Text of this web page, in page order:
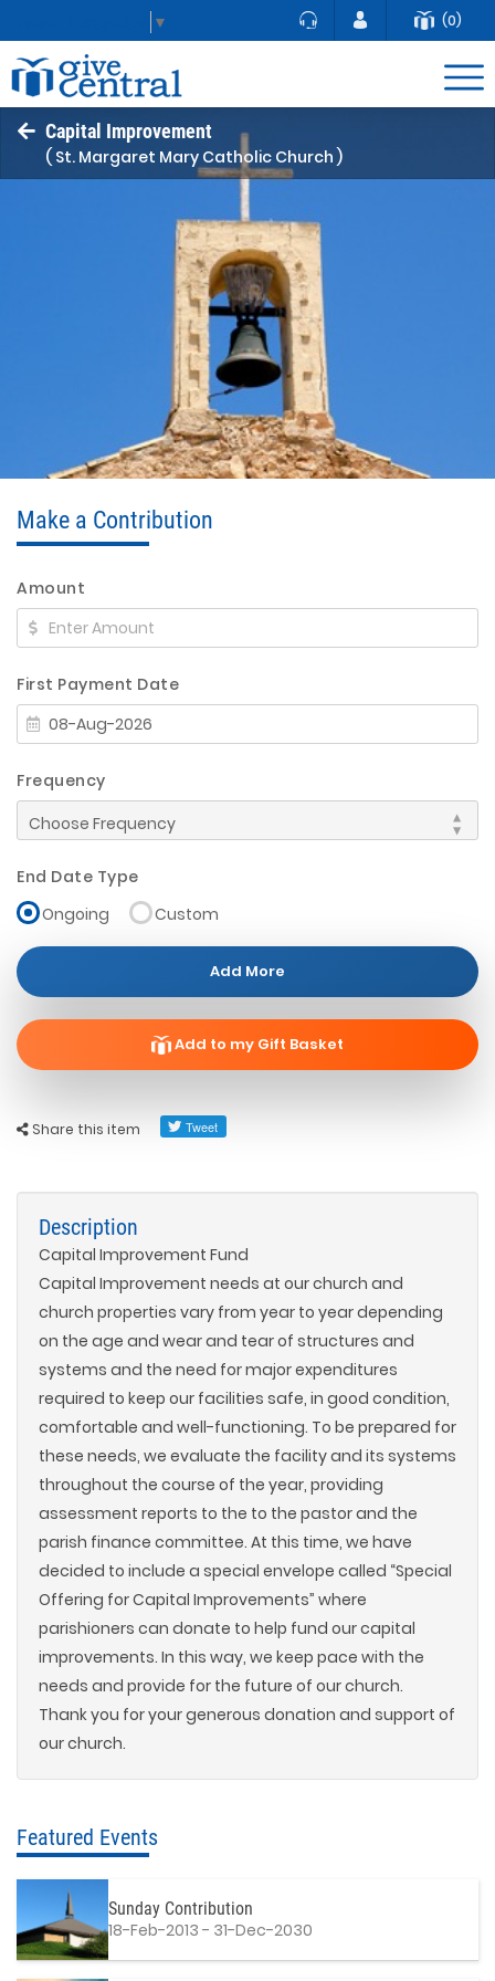
▼ (0)
Capital Improvement
( St. Margaret Mary Catholic Church )
Share this item
Make a Contribution
Amount
First Payment Date
Frequency
End Date Type
Ongoing
Custom
Add More
Add to my Gift Basket
Description
Capital Improvement Fund
Capital Improvement needs at our church and
church properties vary from year to year depending
on the age and wear and tear of structures and
systems and the need for major expenditures
required to keep our facilities safe, in good condition,
comfortable and well-functioning. To be prepared for
these needs, we evaluate the facility and its systems
throughout the course of the year, providing
assessment reports to the to the pastor and the
parish finance committee. At this time, we have
decided to include a special envelope called “Special
Offering for Capital Improvements” where
parishioners can donate to help fund our capital
improvements. In this way, we keep pace with the
needs and provide for the future of our church.
Thank you for your generous donation and support of
our church.
Featured Events
Sunday Contribution
18-Feb-2013 - 31-Dec-2030